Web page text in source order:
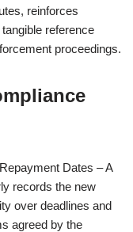
reinforces
reference
proceedings.
Dates – A
records the new
over deadlines and
agreed by the